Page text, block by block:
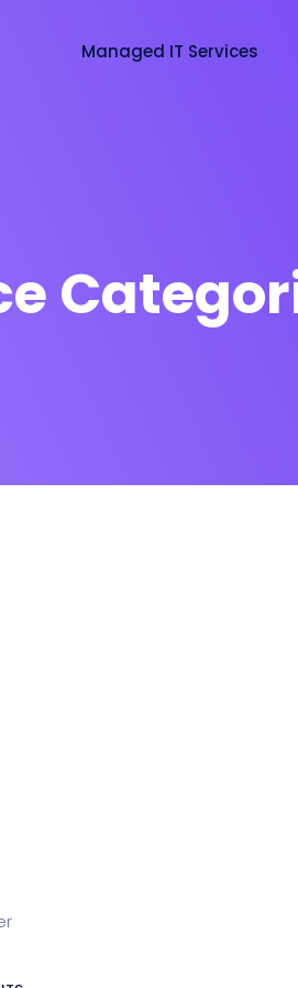
Managed IT Services